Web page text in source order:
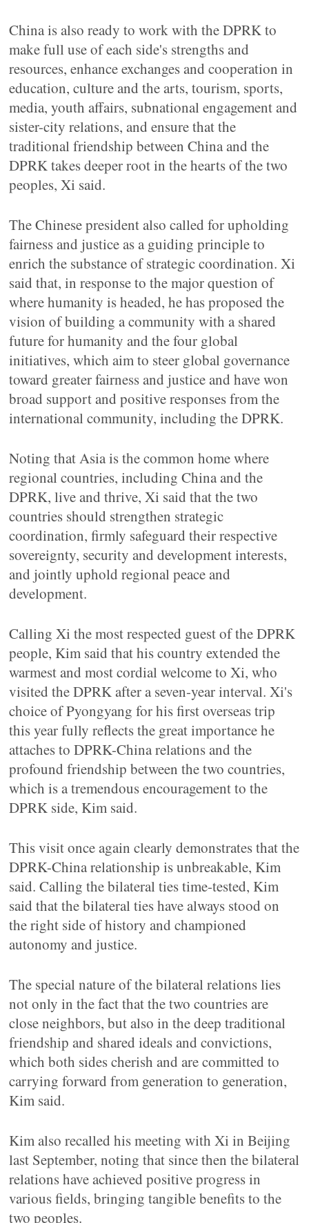
China is also ready to work with the DPRK to
make full use of each side's strengths and
resources, enhance exchanges and cooperation in
education, culture and the arts, tourism, sports,
media, youth affairs, subnational engagement and
sister-city relations, and ensure that the
traditional friendship between China and the
DPRK takes deeper root in the hearts of the two
peoples, Xi said.
The Chinese president also called for upholding
fairness and justice as a guiding principle to
enrich the substance of strategic coordination. Xi
said that, in response to the major question of
where humanity is headed, he has proposed the
vision of building a community with a shared
future for humanity and the four global
initiatives, which aim to steer global governance
toward greater fairness and justice and have won
broad support and positive responses from the
international community, including the DPRK.
Noting that Asia is the common home where
regional countries, including China and the
DPRK, live and thrive, Xi said that the two
countries should strengthen strategic
coordination, firmly safeguard their respective
sovereignty, security and development interests,
and jointly uphold regional peace and
development.
Calling Xi the most respected guest of the DPRK
people, Kim said that his country extended the
warmest and most cordial welcome to Xi, who
visited the DPRK after a seven-year interval. Xi's
choice of Pyongyang for his first overseas trip
this year fully reflects the great importance he
attaches to DPRK-China relations and the
profound friendship between the two countries,
which is a tremendous encouragement to the
DPRK side, Kim said.
This visit once again clearly demonstrates that the
DPRK-China relationship is unbreakable, Kim
said. Calling the bilateral ties time-tested, Kim
said that the bilateral ties have always stood on
the right side of history and championed
autonomy and justice.
The special nature of the bilateral relations lies
not only in the fact that the two countries are
close neighbors, but also in the deep traditional
friendship and shared ideals and convictions,
which both sides cherish and are committed to
carrying forward from generation to generation,
Kim said.
Kim also recalled his meeting with Xi in Beijing
last September, noting that since then the bilateral
relations have achieved positive progress in
various fields, bringing tangible benefits to the
two peoples.